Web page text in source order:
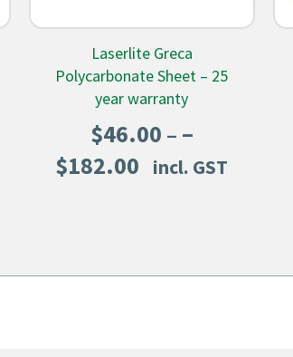
Laserlite Greca
Polycarbonate Sheet – 25
year warranty
$46.00 –
$182.00 Price
incl. GST